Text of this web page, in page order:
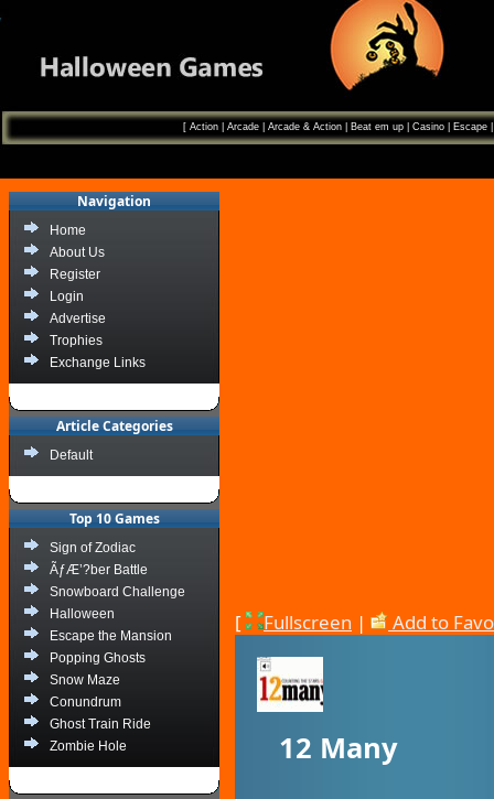
[ Action| Arcade| Arcade & Action| Beat em up| Casino| Escape
Navigation
Home
About Us
Register
Login
Advertise
Trophies
Exchange Links
Article Categories
Default
Top 10 Games
Sign of Zodiac
ÃƒÆ’?ber Battle
Snowboard Challenge
Halloween
Escape the Mansion
Popping Ghosts
Snow Maze
Conundrum
Ghost Train Ride
Zombie Hole
[ Fullscreen | Add to
12 Many